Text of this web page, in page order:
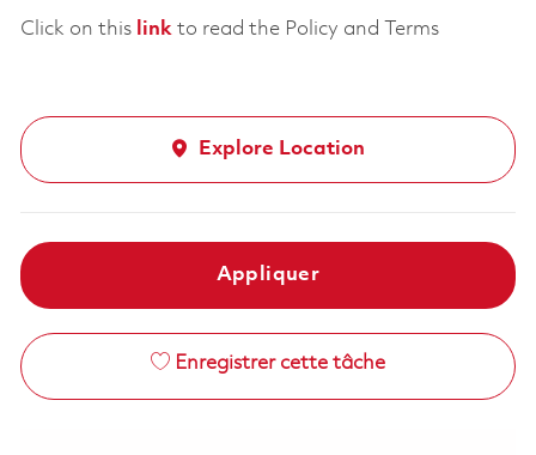
Click on this linkto read the Policy and Terms
Explore Location
Appliquer
Enregistrer cette tâche